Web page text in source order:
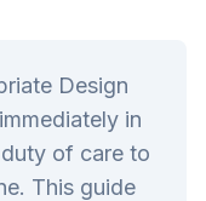
Design
in
of care to
This guide